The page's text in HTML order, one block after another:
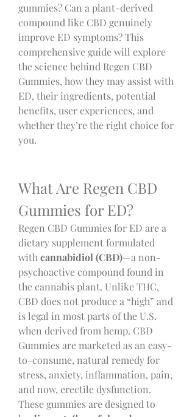
gummies? Can a plant-derived
compound like CBD genuinely
improve ED symptoms? This
comprehensive guide will explore
the science behind Regen CBD
Gummies, how they may assist with
ED, their ingredients, potential
benefits, user experiences, and
whether they’re the right choice for
you.
What Are Regen CBD
Gummies for ED?
Regen CBD Gummies for ED are a
dietary supplement formulated
with cannabidiol (CBD)—a non-
psychoactive compound found in
the cannabis plant. Unlike THC,
CBD does not produce a “high” and
is legal in most parts of the U.S.
when derived from hemp. CBD
Gummies are marketed as an easy-
to-consume, natural remedy for
stress, anxiety, inflammation, pain,
and now, erectile dysfunction.
These gummies are designed to